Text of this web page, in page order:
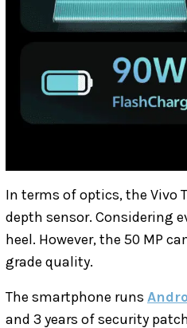
In terms of optics, the Vivo
depth sensor. Considering
heel. However, the 50 MP
grade quality.
The smartphone runs
and 3 years of security